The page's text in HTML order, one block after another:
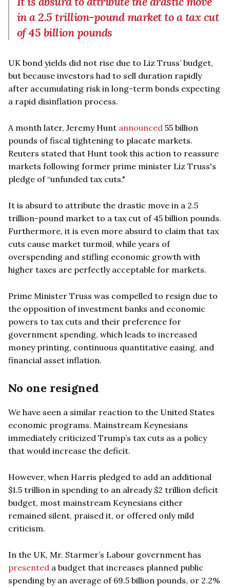
in a 2.5 trillion-pound market to a tax cut
of 45 billion pounds
UK bond yields did not rise due to Liz Truss’ budget,
but because investors had to sell duration rapidly
after accumulating risk in long-term bonds expecting
a rapid disinflation process.
A month later, Jeremy Hunt announced 55 billion
pounds of fiscal tightening to placate markets.
Reuters stated that Hunt took this action to reassure
markets following former prime minister Liz Truss's
pledge of “unfunded tax cuts."
It is absurd to attribute the drastic move in a 2.5
trillion-pound market to a tax cut of 45 billion pounds.
Furthermore, it is even more absurd to claim that tax
cuts cause market turmoil, while years of
overspending and stifling economic growth with
higher taxes are perfectly acceptable for markets.
Prime Minister Truss was compelled to resign due to
the opposition of investment banks and economic
powers to tax cuts and their preference for
government spending, which leads to increased
money printing, continuous quantitative easing, and
financial asset inflation.
No one resigned
We have seen a similar reaction to the United States
economic programs. Mainstream Keynesians
immediately criticized Trump’s tax cuts as a policy
that would increase the deficit.
However, when Harris pledged to add an additional
$1.5 trillion in spending to an already $2 trillion deficit
budget, most mainstream Keynesians either
remained silent, praised it, or offered only mild
criticism.
In the UK, Mr. Starmer’s Labour government has
presented a budget that increases planned public
spending by an average of 69.5 billion pounds, or 2.2%